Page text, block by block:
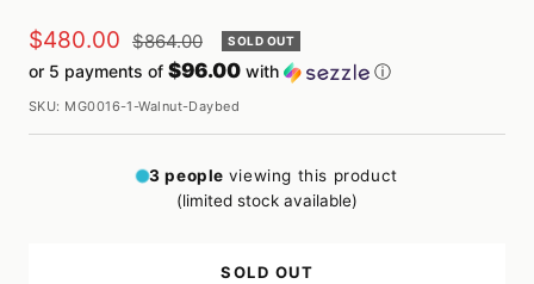
Sale
price
$480.00 Regular
price
$864.00 SOLD OUT
or 5 payments of $96.00 with ⓘ
SKU: MG0016-1-Walnut-Daybed
3 people viewing this product
(limited stock available)
SOLD OUT